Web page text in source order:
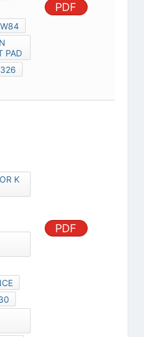
PAD
PDF
K
PDF